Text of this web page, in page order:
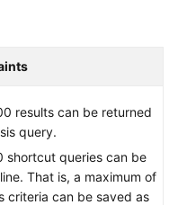
results can be returned
query.
shortcut queries can be
That is, a maximum of
criteria can be saved as